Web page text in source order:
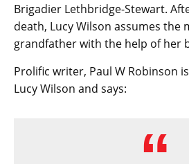
Brigadier Lethbridge-Stewart.
death, Lucy Wilson assumes the
grandfather with the help of her
Prolific writer, Paul W Robinson
Lucy Wilson and says: